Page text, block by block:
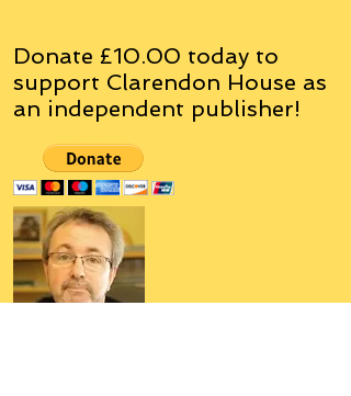
Donate £10.00 today to
support Clarendon House as
an independent publisher!